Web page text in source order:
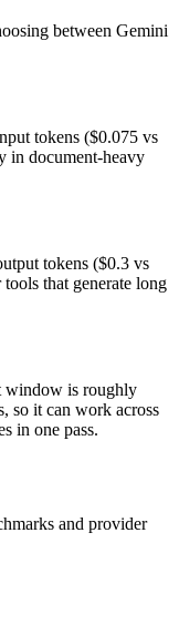
between Gemini
tokens ($0.075 vs
in document-heavy
tokens ($0.3 vs
that generate long
window is roughly
so it can work across
in one pass.
and provider